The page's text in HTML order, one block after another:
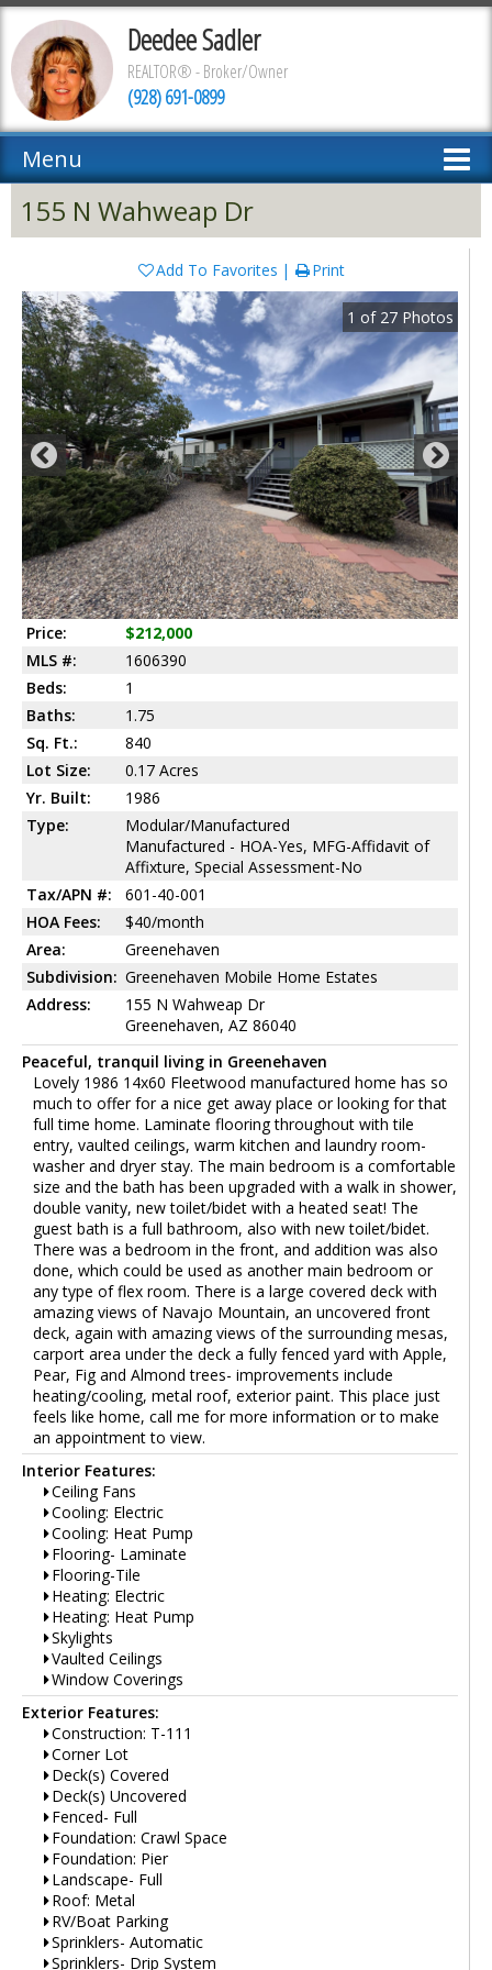
Deedee Sadler
REALTOR® - Broker/Owner
(928) 691-0899
Menu
155 N Wahweap Dr
Add To Favorites Print
1 of 27 Photos
Price:
$212,000
MLS #:
1606390
Beds:
1
Baths:
1.75
Sq. Ft.:
840
Lot Size:
0.17 Acres
Yr. Built:
1986
Type:
Modular/Manufactured
Manufactured - HOA-Yes, MFG-Affidavit of
Affixture, Special Assessment-No
Tax/APN #:
601-40-001
HOA Fees:
$40/month
Area:
Greenehaven
Subdivision: Greenehaven Mobile Home Estates
Address:
155 N Wahweap Dr
Greenehaven, AZ 86040
Peaceful, tranquil living in Greenehaven
Lovely 1986 14x60 Fleetwood manufactured home has so
much to offer for a nice get away place or looking for that
full time home. Laminate flooring throughout with tile
entry, vaulted ceilings, warm kitchen and laundry room-
washer and dryer stay. The main bedroom is a comfortable
size and the bath has been upgraded with a walk in shower,
double vanity, new toilet/bidet with a heated seat! The
guest bath is a full bathroom, also with new toilet/bidet.
There was a bedroom in the front, and addition was also
done, which could be used as another main bedroom or
any type of flex room. There is a large covered deck with
amazing views of Navajo Mountain, an uncovered front
deck, again with amazing views of the surrounding mesas,
carport area under the deck a fully fenced yard with Apple,
Pear, Fig and Almond trees- improvements include
heating/cooling, metal roof, exterior paint. This place just
feels like home, call me for more information or to make
an appointment to view.
Interior Features:
Ceiling Fans
Cooling: Electric
Cooling: Heat Pump
Flooring- Laminate
Flooring-Tile
Heating: Electric
Heating: Heat Pump
Skylights
Vaulted Ceilings
Window Coverings
Exterior Features:
Construction: T-111
Corner Lot
Deck(s) Covered
Deck(s) Uncovered
Fenced- Full
Foundation: Crawl Space
Foundation: Pier
Landscape- Full
Roof: Metal
RV/Boat Parking
Sprinklers- Automatic
Sprinklers- Drip System